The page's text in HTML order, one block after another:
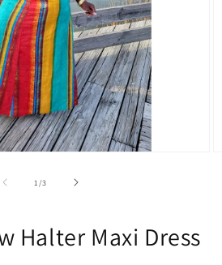
1/of
3
Halter Maxi Dress